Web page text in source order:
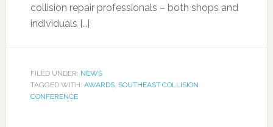
collision repair professionals – both shops and
individuals […]
FILED UNDER: NEWS
TAGGED WITH: AWARDS, SOUTHEAST COLLISION
CONFERENCE